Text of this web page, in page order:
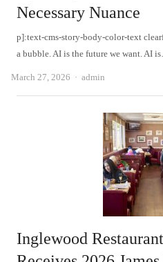
Necessary Nuance
p]:text-cms-story-body-color-text
a bubble. AI is the future we want. AI
March 27, 2026 Author
admin
Inglewood